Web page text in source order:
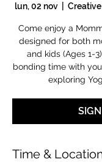
lun, 02 nov
  |
Come enjoy a
designed for both
and kids (Ages 1-
bonding time with
exploring
Time &